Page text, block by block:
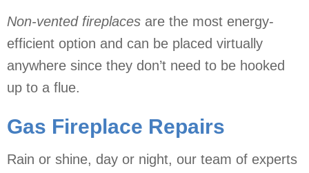
Non-vented fireplaces are the most energy-
efficient option and can be placed virtually
anywhere since they don’t need to be hooked
up to a flue.
Gas Fireplace Repairs
Rain or shine, day or night, our team of experts